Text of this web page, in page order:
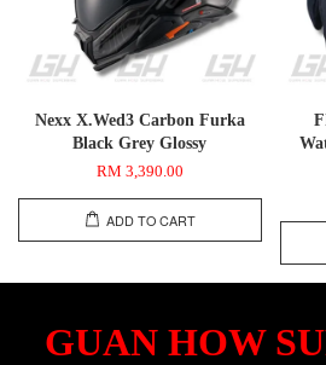
Nexx X.Wed3 Carbon Furka
Black Grey Glossy
RM 3,390.00
ADD TO CART
GUAN HOW